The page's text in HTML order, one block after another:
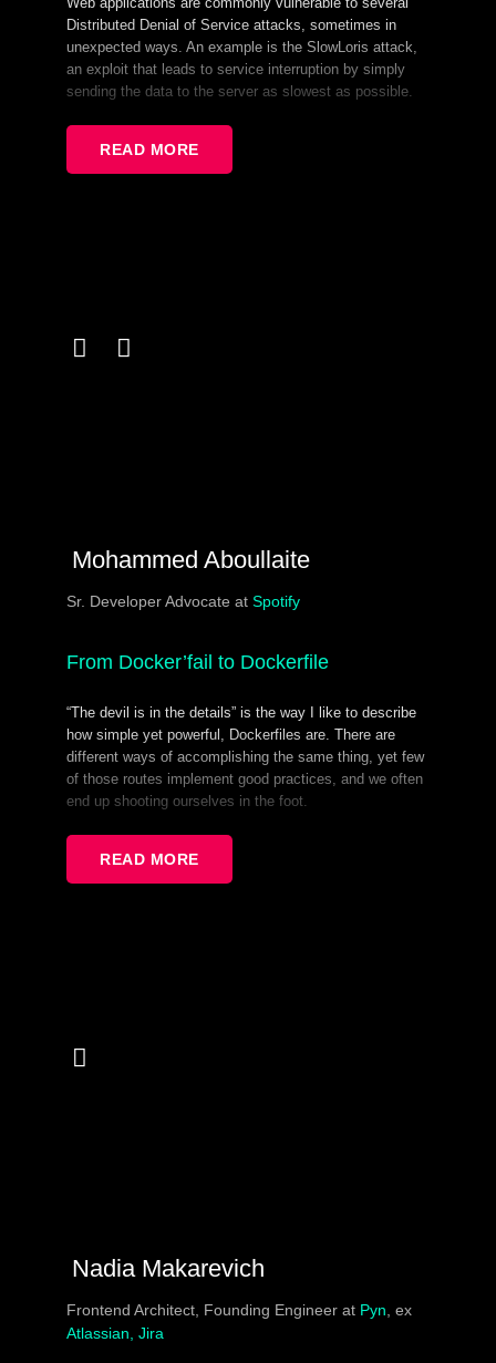
Distributed Denial of Service attacks, sometimes in
unexpected ways. An example is the SlowLoris attack,
an exploit that leads to service interruption by simply
sending the data to the server as slowest as possible.
attack. I will also show that sometimes prioritizing
READ MORE
Mohammed Aboullaite
Sr. Developer Advocate at Spotify
From Docker’fail to Dockerfile
“The devil is in the details” is the way I like to describe
how simple yet powerful, Dockerfiles are. There are
different ways of accomplishing the same thing, yet few
of those routes implement good practices, and we often
end up shooting ourselves in the foot.
to constant debate and struggle over tooling, security,
READ MORE
Nadia Makarevich
Frontend Architect, Founding Engineer at Pyn, ex
Atlassian, Jira